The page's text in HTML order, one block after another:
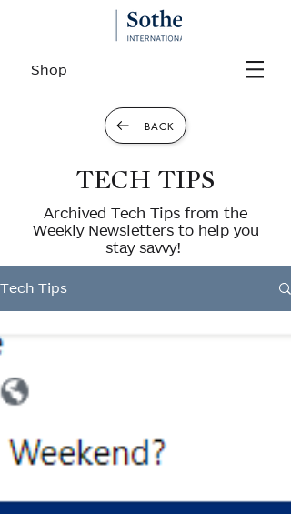
Shop
BACK
TECH TIPS
Archived Tech Tips from the
Weekly Newsletters to help you
stay savvy!
Tech Tips